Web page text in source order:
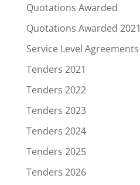
Quotations Awarded
Quotations Awarded 2021
Service Level Agreements
Tenders 2021
Tenders 2022
Tenders 2023
Tenders 2024
Tenders 2025
Tenders 2026